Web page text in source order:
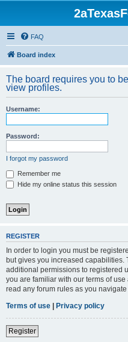
FAQ
Board index
The board requires you to
view profiles.
Username:
Password:
I forgot my password
Remember me
Hide my online status this session
REGISTER
In order to login you must be
but gives you increased capabilities.
additional permissions to registered
you are familiar with our terms of
read any forum rules as you navigate
Terms of use | Privacy policy
Register